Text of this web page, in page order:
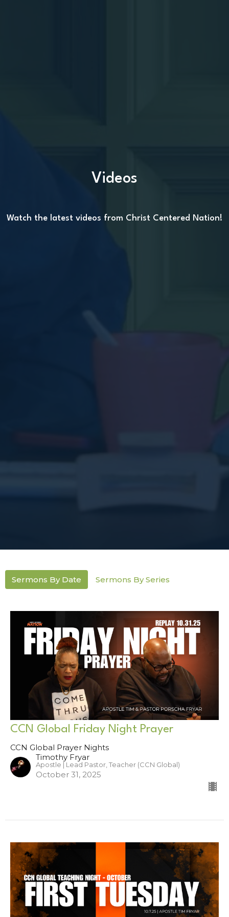
Videos
Watch the latest videos from Christ Centered Nation!
Sermons By Date Sermons By Series
CCN Global Friday Night Prayer
CCN Global Prayer Nights
Timothy Fryar
Apostle | Lead Pastor, Teacher (CCN Global)
October 31, 2025